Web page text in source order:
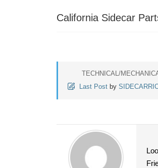
California Sidecar
TECHNICAL/
Last Post by